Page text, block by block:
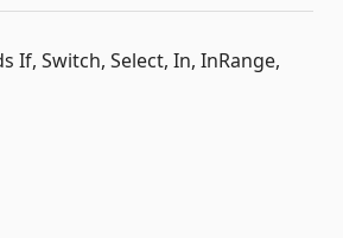
If, Switch, Select, In, InRange,